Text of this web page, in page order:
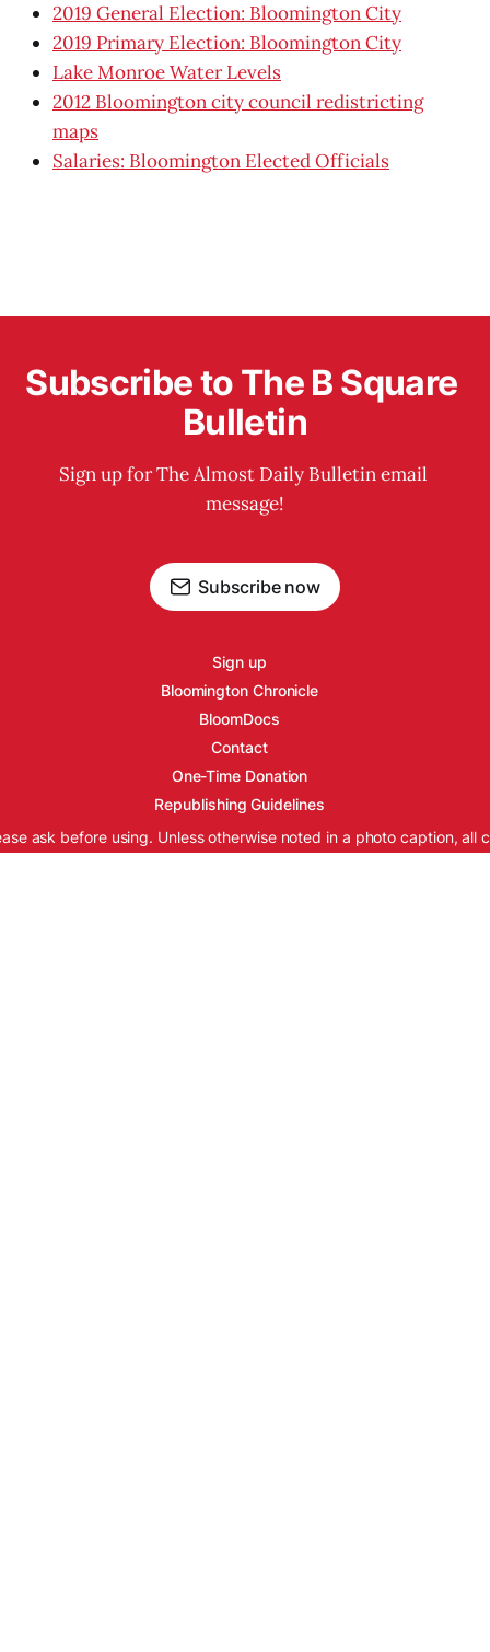
2019 General Election: Bloomington City
2019 Primary Election: Bloomington City
Lake Monroe Water Levels
2012 Bloomington city council redistricting
maps
Salaries: Bloomington Elected Officials
Subscribe to The B Square
Bulletin
Sign up for The Almost Daily Bulletin email
message!
Subscribe now
Sign up
Bloomington Chronicle
BloomDocs
Contact
One-Time Donation
Republishing Guidelines
ask before using. Unless otherwise noted in a photo caption, all